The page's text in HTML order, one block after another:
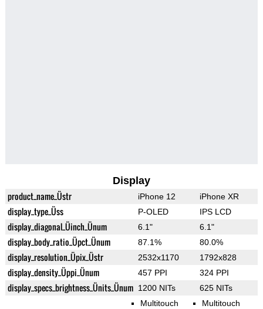
Display
product_name_Üstr iPhone 12 iPhone XR
display_type_Üss P-OLED IPS LCD
display_diagonal_Üinch_Ünum 6.1" 6.1"
display_body_ratio_Üpct_Ünum 87.1% 80.0%
display_resolution_Üpix_Üstr 2532x1170 1792x828
display_density_Üppi_Ünum 457 PPI 324 PPI
display_specs_brightness_Ünits_Ünum 1200 NITs 625 NITs
Multitouch Multitouch